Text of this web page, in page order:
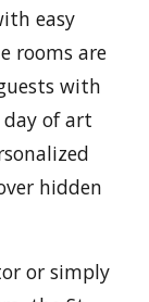
easy
rooms are
with
of art
hidden
or simply